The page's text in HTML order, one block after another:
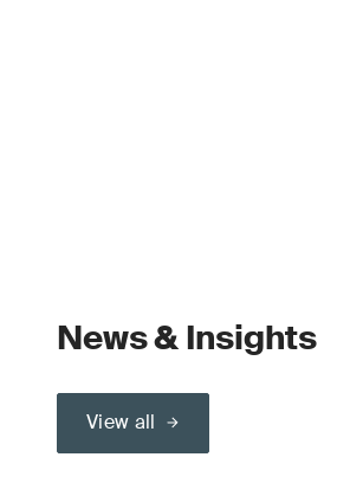
News & Insights
View all